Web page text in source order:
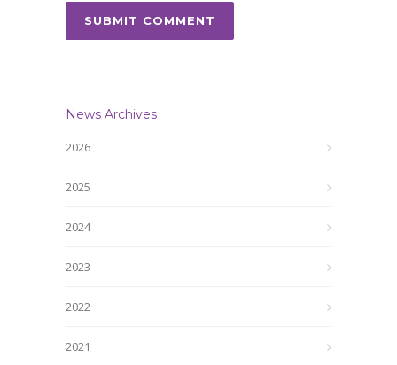
News Archives
2026
2025
2024
2023
2022
2021